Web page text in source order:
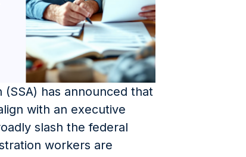
has announced that
with an executive
slash the federal
workers are